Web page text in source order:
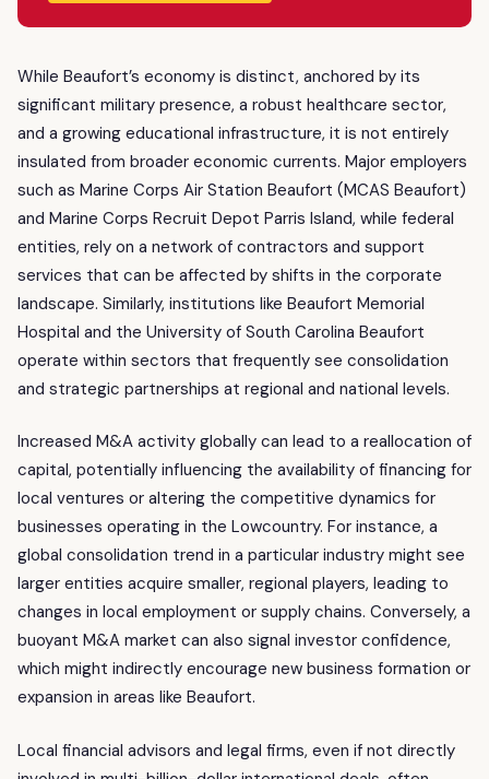
While Beaufort’s economy is distinct, anchored by its
significant military presence, a robust healthcare sector,
and a growing educational infrastructure, it is not entirely
insulated from broader economic currents. Major employers
such as Marine Corps Air Station Beaufort (MCAS Beaufort)
and Marine Corps Recruit Depot Parris Island, while federal
entities, rely on a network of contractors and support
services that can be affected by shifts in the corporate
landscape. Similarly, institutions like Beaufort Memorial
Hospital and the University of South Carolina Beaufort
operate within sectors that frequently see consolidation
and strategic partnerships at regional and national levels.
Increased M&A activity globally can lead to a reallocation of
capital, potentially influencing the availability of financing for
local ventures or altering the competitive dynamics for
businesses operating in the Lowcountry. For instance, a
global consolidation trend in a particular industry might see
larger entities acquire smaller, regional players, leading to
changes in local employment or supply chains. Conversely, a
buoyant M&A market can also signal investor confidence,
which might indirectly encourage new business formation or
expansion in areas like Beaufort.
Local financial advisors and legal firms, even if not directly